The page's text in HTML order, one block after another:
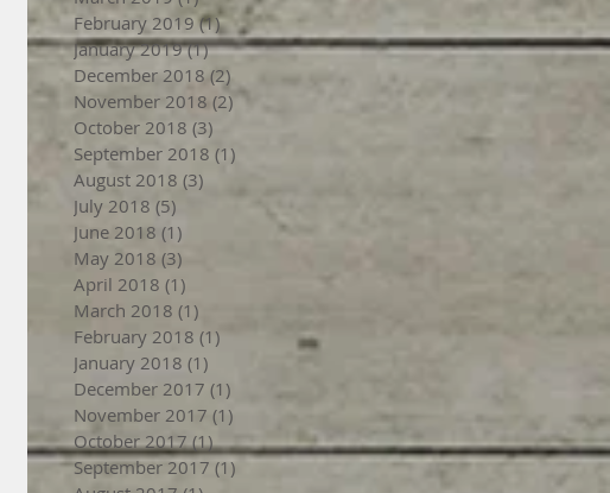
February 2019 (1)1 post
January 2019 (1)1 post
December 2018 (2)
November 2018 (2) 2 posts
October 2018 (3)
September 2018 (1)
August 2018 (3)
July 2018 (5)
June 2018 (1)
May 2018 (3)
April 2018 (1)
March 2018 (1)
February 2018 (1)
January 2018 (1)
December 2017 (1)
November 2017 (1)
October 2017 (1)1 post
September 2017 (1) 1 post